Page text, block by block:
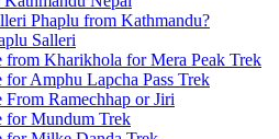
Phaplu from Kathmandu?
Salleri
from Kharikhola for Mera Peak Trek
for Amphu Lapcha Pass Trek
From Ramechhap or Jiri
for Mundum Trek